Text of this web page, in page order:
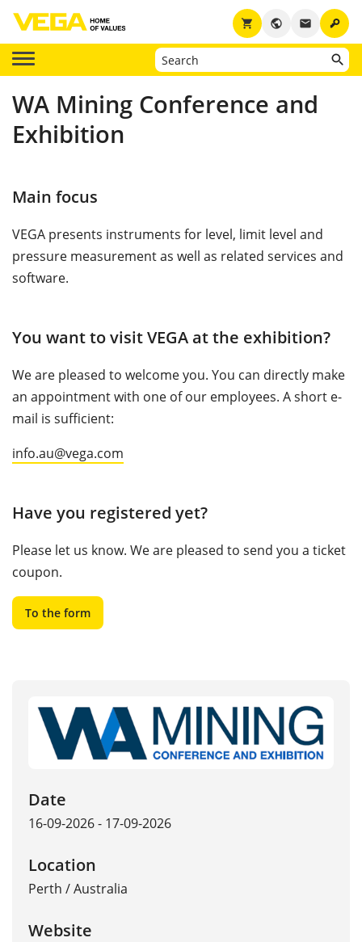
key
email
public
shopping_cart
WA Mining Conference and
Exhibition
Main focus
VEGA presents instruments for level, limit level and
pressure measurement as well as related services and
software.
You want to visit VEGA at the exhibition?
We are pleased to welcome you. You can directly make
an appointment with one of our employees. A short e-
mail is sufficient:
info.au@vega.com
Have you registered yet?
Please let us know. We are pleased to send you a ticket
coupon.
To the form
Date
16-09-2026 - 17-09-2026
Location
Perth /Australia
Website